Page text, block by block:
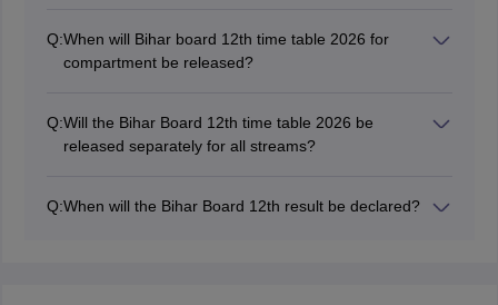
Q:When will Bihar board 12th time table 2026 for
compartment be released?
Q:Will the Bihar Board 12th time table 2026 be
released separately for all streams?
Q:When will the Bihar Board 12th result be declared?